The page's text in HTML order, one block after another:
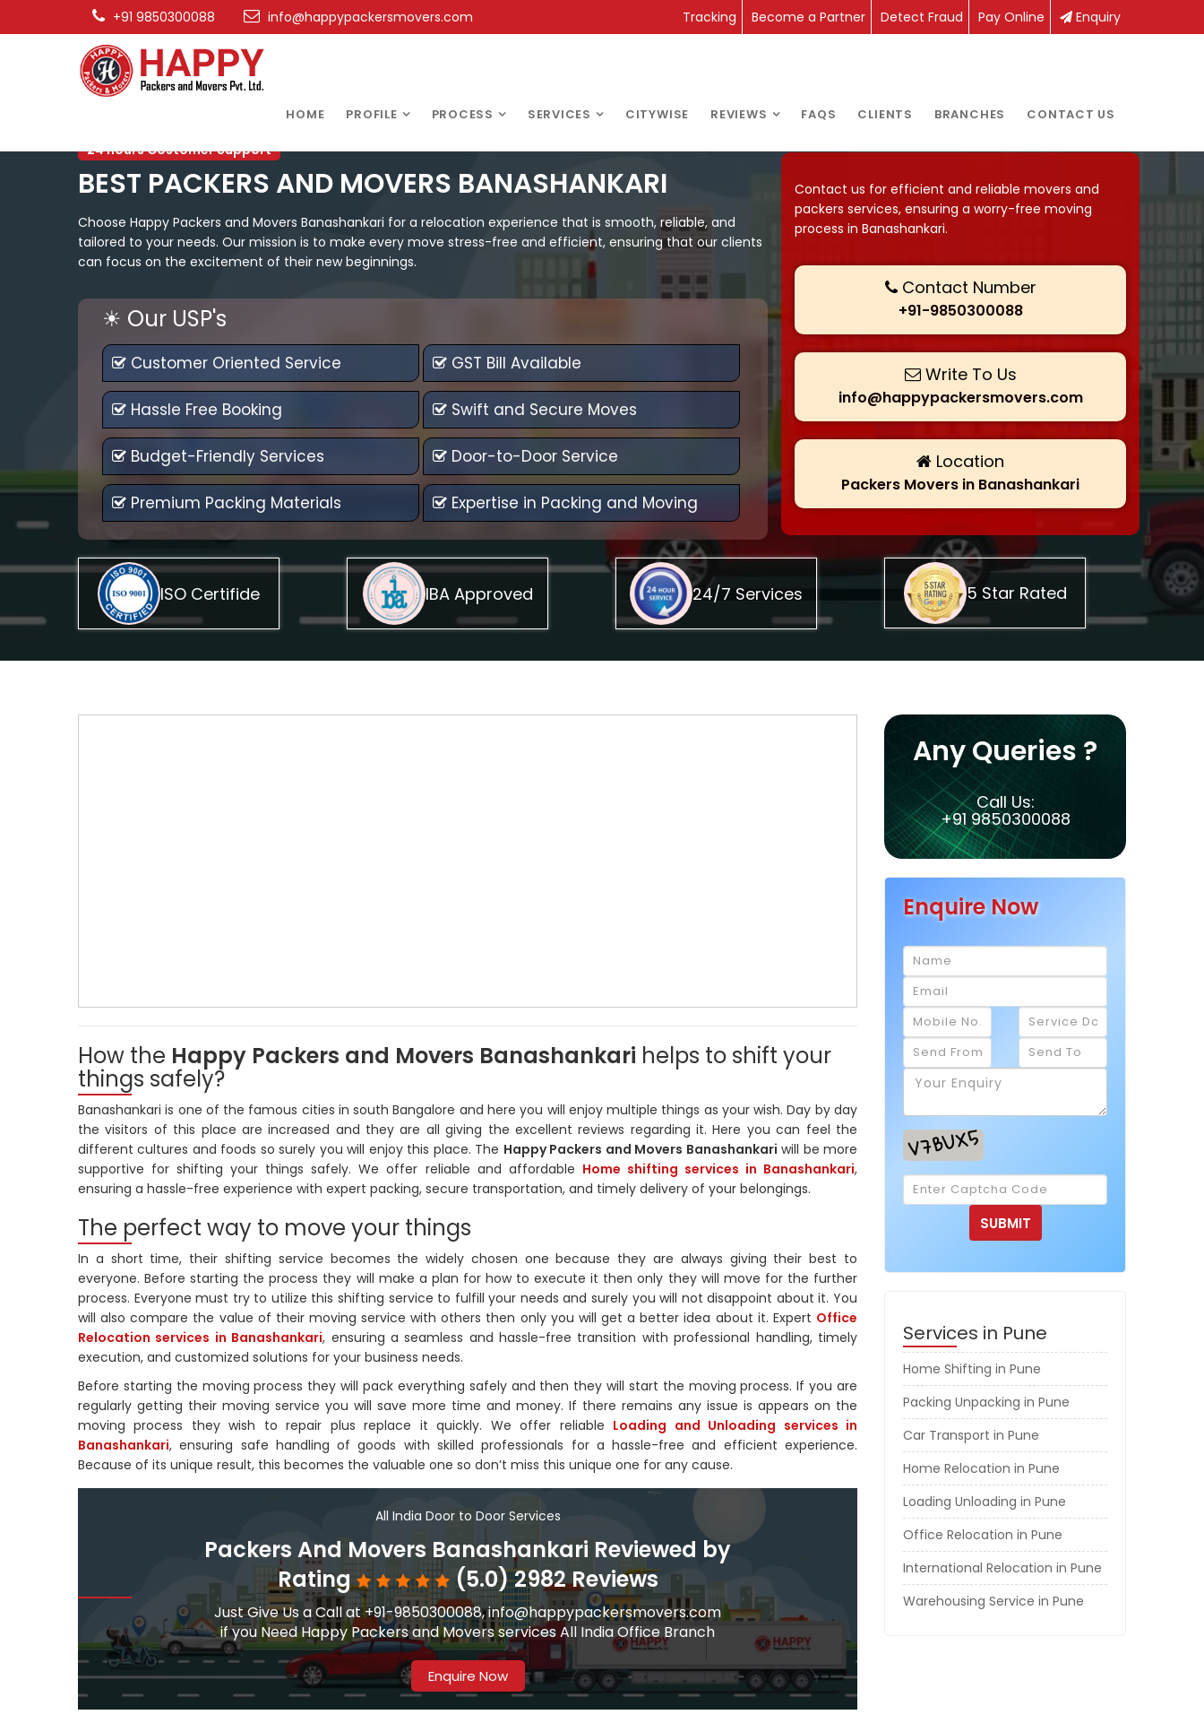
+91 9850300088 info@happypackersmovers.com Tracking Become a Partner Detect Fraud Pay Online Enquiry
HOME PROFILE PROCESS SERVICES CITYWISE REVIEWS FAQS CLIENTS BRANCHES CONTACT US
24 hours Costomer Support
BEST PACKERS AND MOVERS BANASHANKARI
Choose Happy Packers and Movers Banashankari for a relocation experience that is smooth, reliable, and
tailored to your needs. Our mission is to make every move stress-free and efficient, ensuring that our clients
can focus on the excitement of their new beginnings.
☀ Our USP's
Customer Oriented Service GST Bill Available
Hassle Free Booking Swift and Secure Moves
Budget-Friendly Services Door-to-Door Service
Premium Packing Materials Expertise in Packing and Moving
Contact us for efficient and reliable movers and
packers services, ensuring a worry-free moving
process in Banashankari.
Contact Number
+91-9850300088
Write To Us
info@happypackersmovers.com
Location
Packers Movers in Banashankari
ISO Certifide IBA Approved 24/7 Services 5 Star Rated
How the Happy Packers and Movers Banashankari helps to shift your
things safely?
Banashankari is one of the famous cities in south Bangalore and here you will enjoy multiple things as your wish. Day by day
the visitors of this place are increased and they are all giving the excellent reviews regarding it. Here you can feel the
different cultures and foods so surely you will enjoy this place. The Happy Packers and Movers Banashankari will be more
supportive for shifting your things safely. We offer reliable and affordable Home shifting services in Banashankari,
ensuring a hassle-free experience with expert packing, secure transportation, and timely delivery of your belongings.
The perfect way to move your things
In a short time, their shifting service becomes the widely chosen one because they are always giving their best to
everyone. Before starting the process they will make a plan for how to execute it then only they will move for the further
process. Everyone must try to utilize this shifting service to fulfill your needs and surely you will not disappoint about it. You
will also compare the value of their moving service with others then only you will get a better idea about it. Expert Office
Relocation services in Banashankari, ensuring a seamless and hassle-free transition with professional handling, timely
execution, and customized solutions for your business needs.
Before starting the moving process they will pack everything safely and then they will start the moving process. If you are
regularly getting their moving service you will save more time and money. If there remains any issue is appears on the
moving process they wish to repair plus replace it quickly. We offer reliable Loading and Unloading services in
Banashankari, ensuring safe handling of goods with skilled professionals for a hassle-free and efficient experience.
Because of its unique result, this becomes the valuable one so don’t miss this unique one for any cause.
All India Door to Door Services
Packers And Movers Banashankari Reviewed by
Rating
(5.0) 2982 Reviews
Just Give Us a Call at +91-9850300088, info@happypackersmovers.com
if you Need Happy Packers and Movers services All India Office Branch
Enquire Now
Any Queries ?
Call Us:
+91 9850300088
Enquire Now
Services in Pune
Home Shifting in Pune
Packing Unpacking in Pune
Car Transport in Pune
Home Relocation in Pune
Loading Unloading in Pune
Office Relocation in Pune
International Relocation in Pune
Warehousing Service in Pune